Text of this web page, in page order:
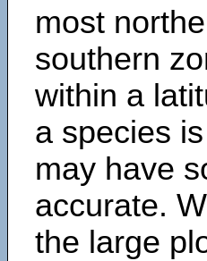
most
southern
within a
a species
may have
accurate.
the large